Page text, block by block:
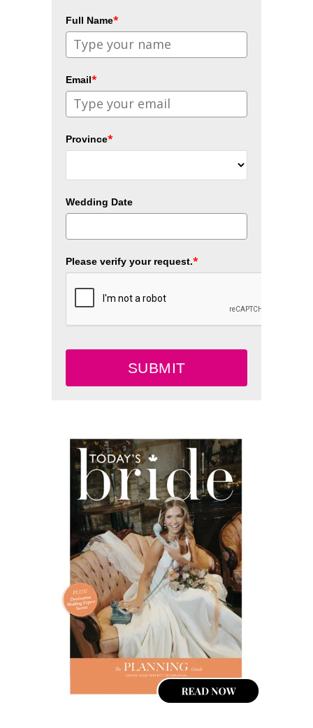
Full Name*
Email*
Province*
Wedding Date
Please verify your request.*
SUBMIT